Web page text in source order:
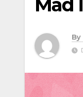
Mad
By